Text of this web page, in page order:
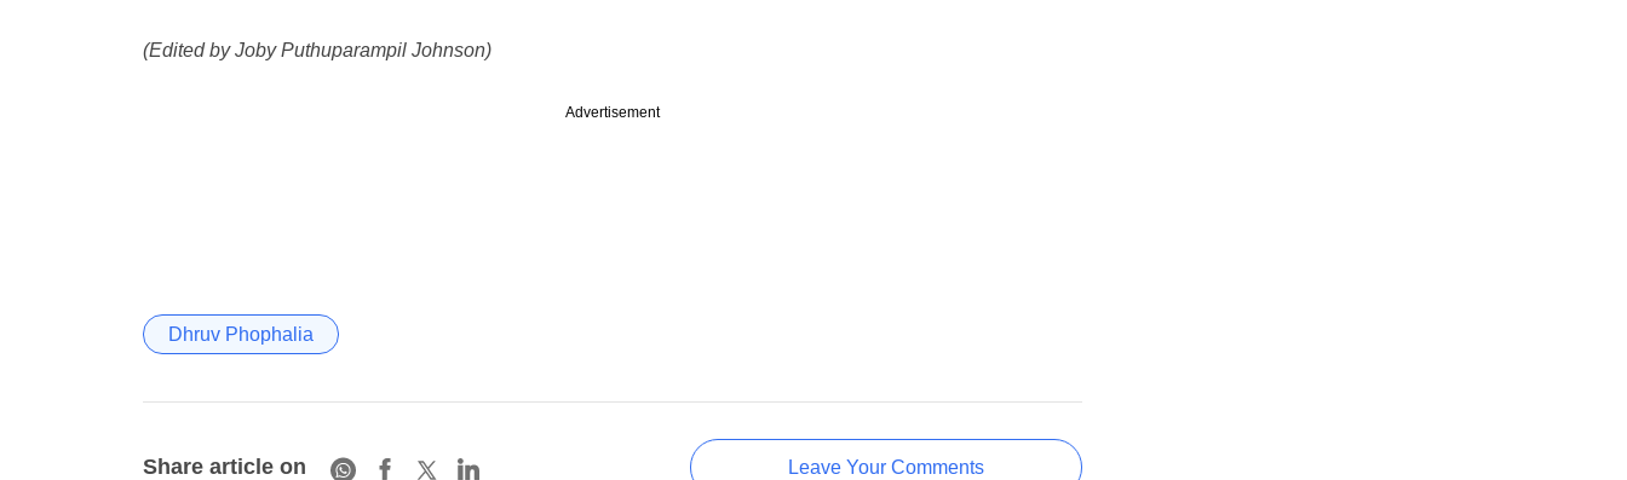
(Edited by Joby Puthuparampil Johnson)
Advertisement
Dhruv Phophalia
Share article on Leave Your Comments